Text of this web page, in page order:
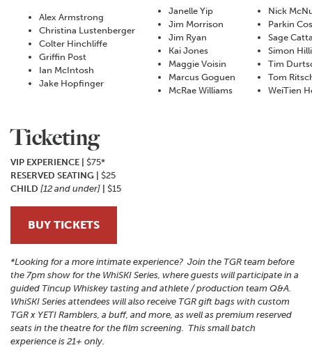
Alex Armstrong
Christina Lustenberger
Colter Hinchliffe
Griffin Post
Ian McIntosh
Jake Hopfinger
Janelle Yip
Jim Morrison
Jim Ryan
Kai Jones
Maggie Voisin
Marcus Goguen
McRae Williams
Nick
Parkin
Sage
Simon
Tim
Tom
WeiTien
Ticketing
VIP EXPERIENCE | $75*
RESERVED SEATING | $25
CHILD [12 and under] | $15
BUY TICKETS
*Looking for a more intimate experience? Join the TGR team before
the 7pm show for the WhiSKI Series, where guests will participate in a
guided Tincup Whiskey tasting and athlete / production team Q&A.
WhiSKI Series attendees will also receive TGR gift bags with custom
TGR x YETI Ramblers, a buff, and more, as well as premium reserved
seats in the theatre for the film screening. This small batch
experience is 21+ only.